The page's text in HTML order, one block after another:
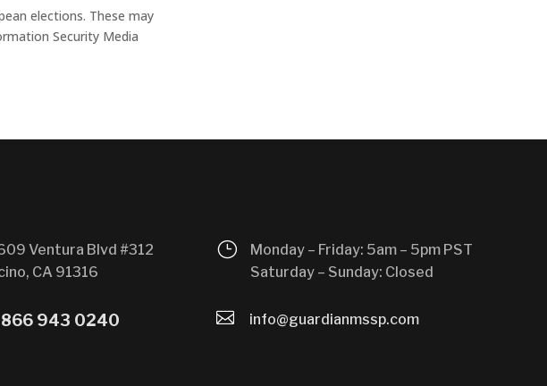
elections. These may
Security Media
Ventura Blvd #312
CA 91316
866 943 0240
}
Monday – Friday: 5am – 5pm PST
Saturday – Sunday: Closed
 info@guardianmssp.com